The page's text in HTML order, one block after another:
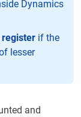
Dynamics
if the
lesser
and